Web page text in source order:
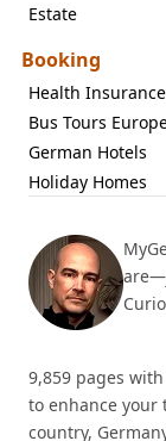
Estate
Booking
Health Insurance
Bus Tours
German Hotels
Holiday Homes
9,859 pages
to enhance
country,